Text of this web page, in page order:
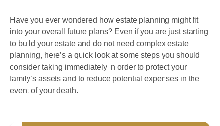
Have you ever wondered how estate planning might fit
into your overall future plans? Even if you are just starting
to build your estate and do not need complex estate
planning, here’s a quick look at some steps you should
consider taking immediately in order to protect your
family’s assets and to reduce potential expenses in the
event of your death.